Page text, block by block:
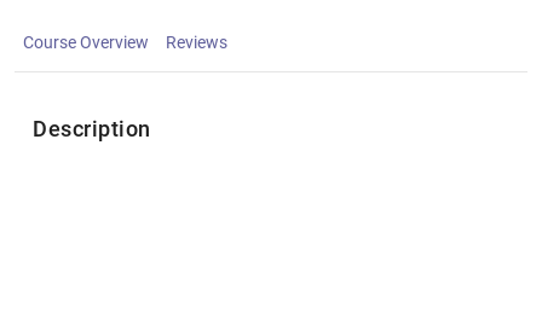
Course Overview Reviews
Description